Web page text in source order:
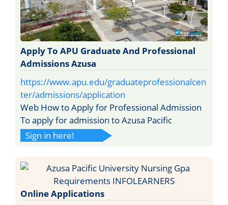
Apply To APU Graduate And Professional
Admissions Azusa
https://www.apu.edu/graduateprofessionalcen
ter/admissions/application
Web How to Apply for Professional Admission
To apply for admission to Azusa Pacific
Sign in here!
Online Applications